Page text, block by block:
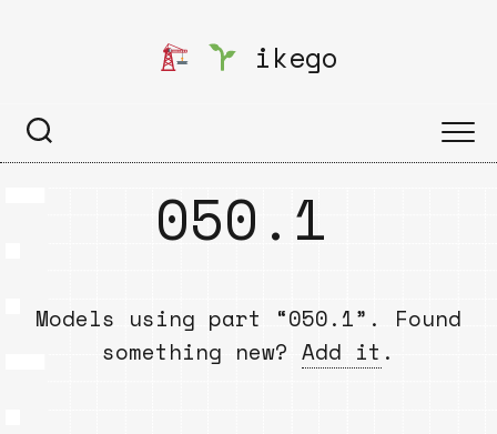
ikego
050.1
Models using part “050.1”. Found
something new? Add it .